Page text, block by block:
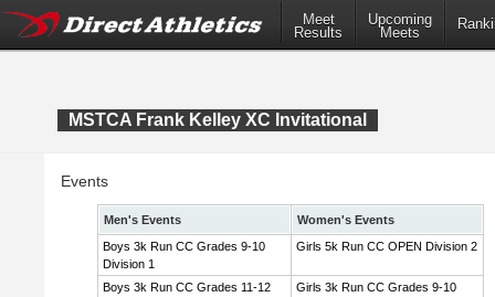
Meet
Results
Upcoming
Meets
MSTCA Frank Kelley XC Invitational
Events
Men's Events
Women's Events
Boys 3k Run CC Grades 9-10
Division 1
Girls 5k Run CC OPEN Division 2
Boys 3k Run CC Grades 11-12
Girls 3k Run CC Grades 9-10